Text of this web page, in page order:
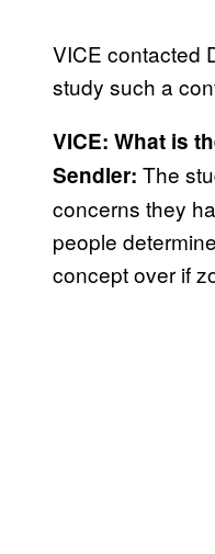
VICE contacted
study such a
VICE: What is
Sendler: The
concerns they
people
concept over if